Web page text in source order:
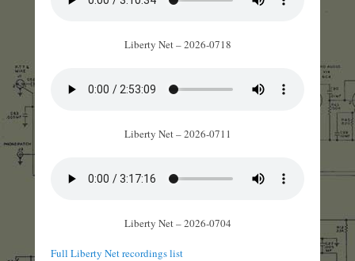
Liberty Net – 2026-0718
Liberty Net – 2026-0711
Liberty Net – 2026-0704
Full Liberty Net recordings list